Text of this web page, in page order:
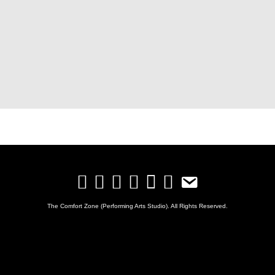
The Comfort Zone (Performing Arts Studio). All Rights Reserved.